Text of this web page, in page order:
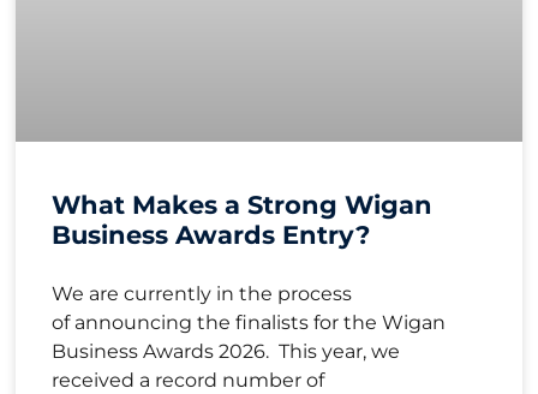
What Makes a Strong Wigan
Business Awards Entry?
We are currently in the process
of announcing the finalists for the Wigan
Business Awards 2026. This year, we
received a record number of